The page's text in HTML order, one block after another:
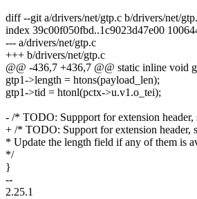
diff --git a/drivers/net/gtp.c b/drivers/net/
index 39c00f050fbd..1c9023d47e00
--- a/drivers/net/gtp.c
+++ b/drivers/net/gtp.c
@@ -436,7 +436,7 @@ static inline void
gtp1->length = htons(payload_len);
gtp1->tid = htonl(pctx->u.v1.o_tei);
- /* TODO: Suppport for extension header,
+ /* TODO: Support for extension header,
* Update the length field if any of them is
*/
}
--
2.25.1